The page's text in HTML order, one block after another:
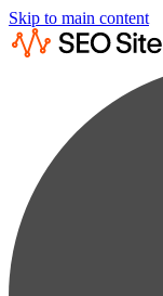
Skip to main content